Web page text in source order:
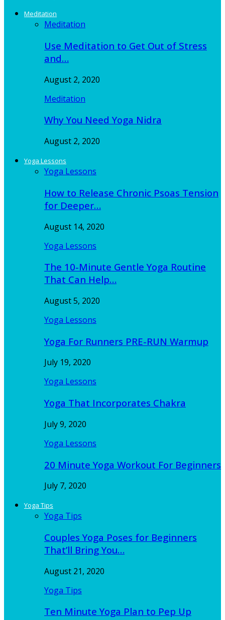
Meditation
Meditation
Use Meditation to Get Out of Stress
and…
August 2, 2020
Meditation
Why You Need Yoga Nidra
August 2, 2020
Yoga Lessons
Yoga Lessons
How to Release Chronic Psoas Tension
for Deeper…
August 14, 2020
Yoga Lessons
The 10-Minute Gentle Yoga Routine
That Can Help…
August 5, 2020
Yoga Lessons
Yoga For Runners PRE-RUN Warmup
July 19, 2020
Yoga Lessons
Yoga That Incorporates Chakra
July 9, 2020
Yoga Lessons
20 Minute Yoga Workout For Beginners
July 7, 2020
Yoga Tips
Yoga Tips
Couples Yoga Poses for Beginners
That’ll Bring You…
August 21, 2020
Yoga Tips
Ten Minute Yoga Plan to Pep Up